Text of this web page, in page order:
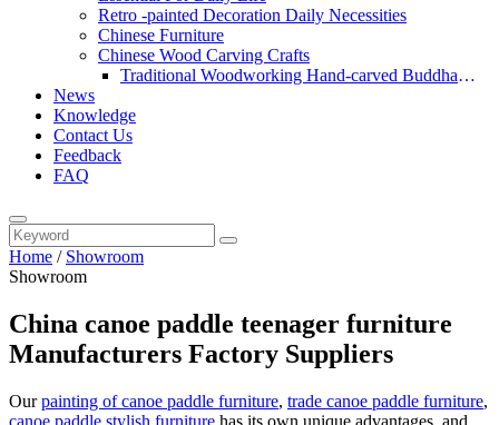
Retro -painted Decoration Daily Necessities
Chinese Furniture
Chinese Wood Carving Crafts
Traditional Woodworking Hand-carved Buddha
News
Knowledge
Contact Us
Feedback
FAQ
Home / Showroom
Showroom
China canoe paddle teenager furniture
Manufacturers Factory Suppliers
Ourpainting of canoe paddle furniture, trade canoe paddle furniture,
canoe paddle stylish furniture has its own unique advantages, and